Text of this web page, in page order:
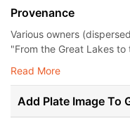
Provenance
Various owners
"From the Great Lakes to
Read More
Add Plate Image To